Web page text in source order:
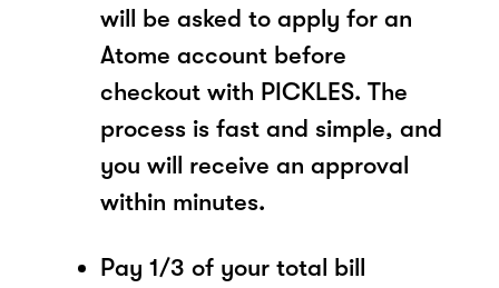
will be asked to apply for an
Atome account before
checkout with PICKLES. The
process is fast and simple, and
you will receive an approval
within minutes.
Pay 1/3 of your total bill